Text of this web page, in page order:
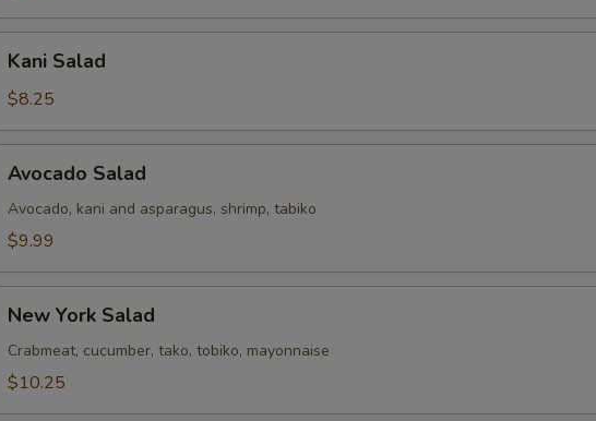
Salad
Kani Salad
$8.25
Salad
Avocado Salad
Avocado, kani and asparagus, shrimp, tabiko
$9.99
York
Salad
New York Salad
Crabmeat, cucumber, tako, tobiko, mayonnaise
$10.25